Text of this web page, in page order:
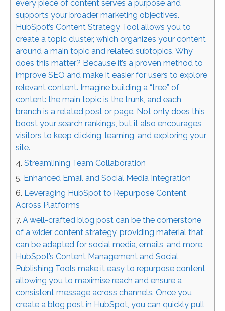
every piece of content serves a purpose and
supports your broader marketing objectives.
HubSpot’s Content Strategy Tool allows you to
create a topic cluster, which organizes your content
around a main topic and related subtopics. Why
does this matter? Because it’s a proven method to
improve SEO and make it easier for users to explore
relevant content. Imagine building a “tree” of
content: the main topic is the trunk, and each
branch is a related post or page. Not only does this
boost your search rankings, but it also encourages
visitors to keep clicking, learning, and exploring your
site.
Streamlining Team Collaboration
Enhanced Email and Social Media Integration
Leveraging HubSpot to Repurpose Content
Across Platforms
A well-crafted blog post can be the cornerstone
of a wider content strategy, providing material that
can be adapted for social media, emails, and more.
HubSpot’s Content Management and Social
Publishing Tools make it easy to repurpose content,
allowing you to maximise reach and ensure a
consistent message across channels. Once you
create a blog post in HubSpot, you can quickly pull